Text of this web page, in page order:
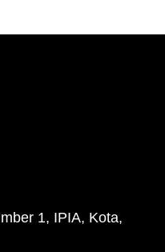
1, IPIA, Kota,